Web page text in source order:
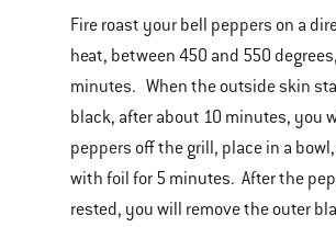
Fire roast your bell peppers on a
heat, between 450 and 550
minutes. When the outside skin
black, after about 10 minutes, you
peppers off the grill, place in a
with foil for 5 minutes. After the
rested, you will remove the outer